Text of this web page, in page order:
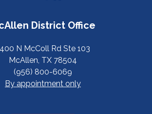
District Office
N McColl Rd Ste 103
McAllen, TX 78504
(956) 800-6069
By appointment only